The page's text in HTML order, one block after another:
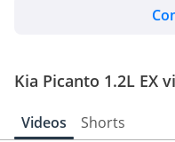
Kia Picanto 1.2L EX
Videos Shorts